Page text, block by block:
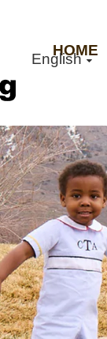
English
HOME